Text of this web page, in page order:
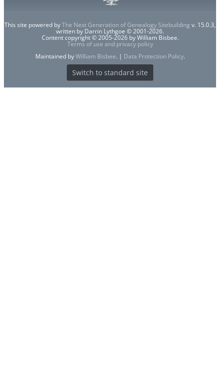
This site powered byThe Next Generation of Genealogy Sitebuilding v. 15.0.3,
written by Darrin Lythgoe © 2001-2026.
Content copyright © 2005-2026 by William Bisbee.
Terms of use and privacy policy
Maintained byWilliam Bisbee. | Data Protection Policy.
Switch to standard site